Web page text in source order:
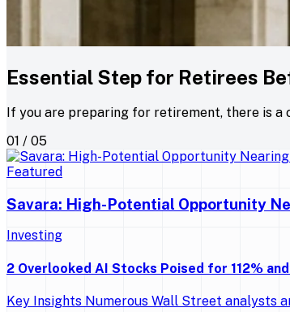
Essential Step for Retirees
If you are preparing for retirement, there is
01 / 05
Featured
Savara: High-Potential Opportunity
Investing
2 Overlooked AI Stocks Poised for 112%
Key Insights Numerous Wall Street analysts